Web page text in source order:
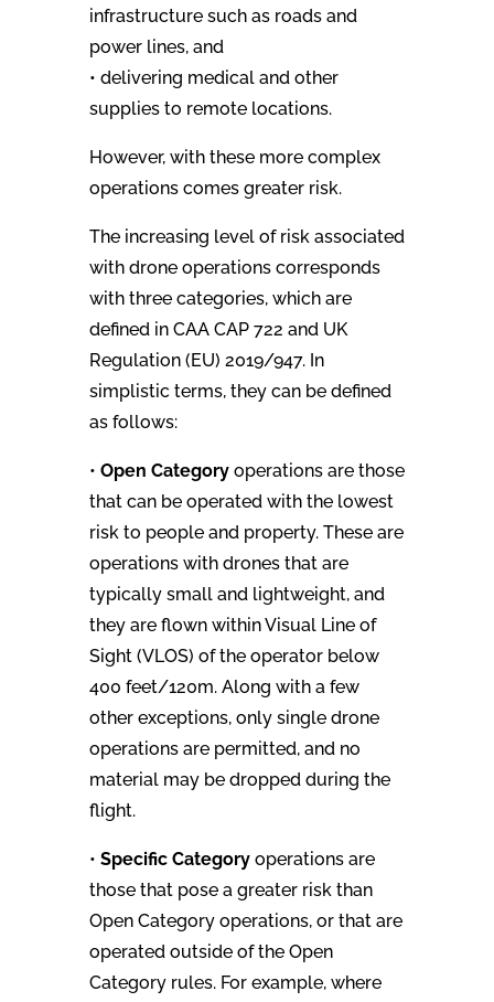
infrastructure such as roads and
power lines, and
• delivering medical and other
supplies to remote locations.
However, with these more complex
operations comes greater risk.
The increasing level of risk associated
with drone operations corresponds
with three categories, which are
defined in CAA CAP 722 and UK
Regulation (EU) 2019/947. In
simplistic terms, they can be defined
as follows:
• Open Categoryoperations are those
that can be operated with the lowest
risk to people and property. These are
operations with drones that are
typically small and lightweight, and
they are flown within Visual Line of
Sight (VLOS) of the operator below
400 feet/120m. Along with a few
other exceptions, only single drone
operations are permitted, and no
material may be dropped during the
flight.
• Specific Categoryoperations are
those that pose a greater risk than
Open Category operations, or that are
operated outside of the Open
Category rules. For example, where